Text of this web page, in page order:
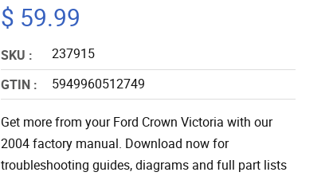
$ 59.99
SKU :
237915
GTIN :
5949960512749
Get more from your Ford Crown Victoria with our
2004 factory manual. Download now for
troubleshooting guides, diagrams and full part lists